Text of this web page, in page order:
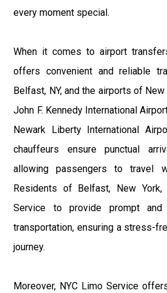
every moment special.
When it comes to airport
offers convenient and reliable
Belfast, NY, and the airports of
John F. Kennedy International
Newark Liberty International
chauffeurs ensure punctual
allowing passengers to travel
Residents of Belfast, New
Service to provide prompt and
transportation, ensuring a stress-
journey.
Moreover, NYC Limo Service